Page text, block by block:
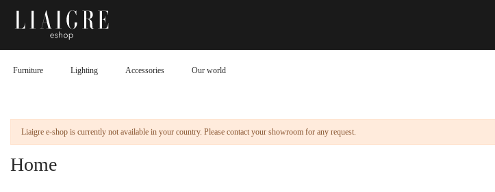
Furniture Lighting Accessories Our world
Liaigre e-shop is currently not available in your country. Please contact your showroom for any request.
Home